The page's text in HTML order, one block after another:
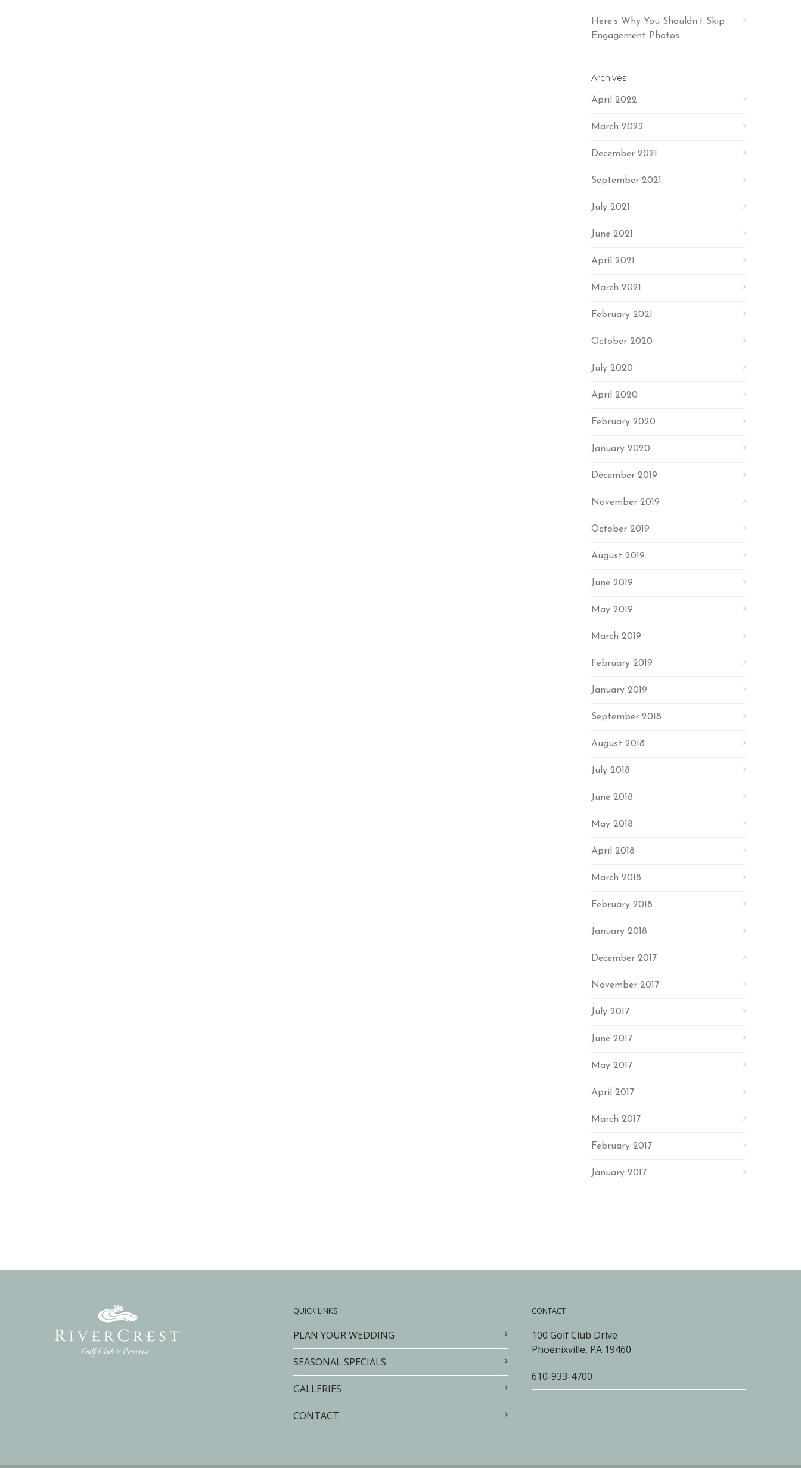
Here’s Why You Shouldn’t Skip
Engagement Photos
Archives
April 2022
March 2022
December 2021
September 2021
July 2021
June 2021
April 2021
March 2021
February 2021
October 2020
July 2020
April 2020
February 2020
January 2020
December 2019
November 2019
October 2019
August 2019
June 2019
May 2019
March 2019
February 2019
January 2019
September 2018
August 2018
July 2018
June 2018
May 2018
April 2018
March 2018
February 2018
January 2018
December 2017
November 2017
July 2017
June 2017
May 2017
April 2017
March 2017
February 2017
January 2017
QUICK LINKS
PLAN YOUR WEDDING
SEASONAL SPECIALS
GALLERIES
CONTACT
CONTACT
100 Golf Club Drive
Phoenixville, PA 19460
610-933-4700